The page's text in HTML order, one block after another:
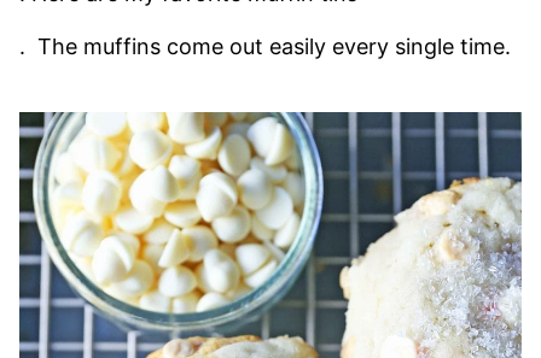
. The muffins come out easily every single time.